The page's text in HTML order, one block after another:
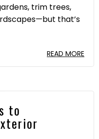
trim trees,
that’s
READ MORE
to